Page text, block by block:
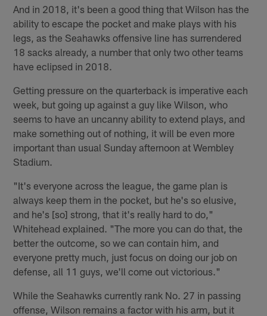
And in 2018, it's been a good thing that Wilson has the
ability to escape the pocket and make plays with his
legs, as the Seahawks offensive line has surrendered
18 sacks already, a number that only two other teams
have eclipsed in 2018.
Getting pressure on the quarterback is imperative each
week, but going up against a guy like Wilson, who
seems to have an uncanny ability to extend plays, and
make something out of nothing, it will be even more
important than usual Sunday afternoon at Wembley
Stadium.
"It's everyone across the league, the game plan is
always keep them in the pocket, but he's so elusive,
and he's [so] strong, that it's really hard to do,"
Whitehead explained. "The more you can do that, the
better the outcome, so we can contain him, and
everyone pretty much, just focus on doing our job on
defense, all 11 guys, we'll come out victorious."
While the Seahawks currently rank No. 27 in passing
offense, Wilson remains a factor with his arm, but it